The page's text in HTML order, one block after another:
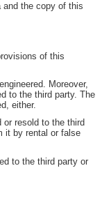
and the copy of this
of this
Moreover,
to the third party. The
either.
resold to the third
it by rental or false
to the third party or